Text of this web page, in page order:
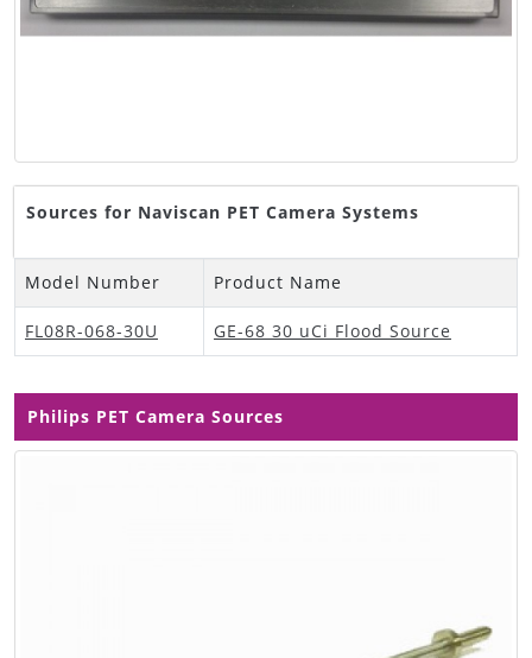
Sources for Naviscan PET Camera Systems
Model Number Product Name
FL08R-068-30U GE-68 30 uCi Flood Source
Philips PET Camera Sources